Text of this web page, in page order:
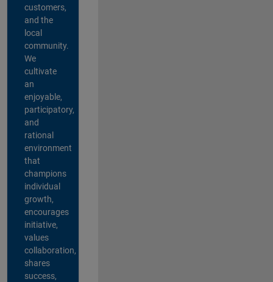
customers,
and the
local
community.
We
cultivate
an
enjoyable,
participatory,
and
rational
environment
that
champions
individual
growth,
encourages
initiative,
values
collaboration,
shares
success,